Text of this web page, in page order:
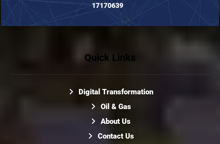
17170639
Quick Links
Digital Transformation
Oil & Gas
About Us
Contact Us